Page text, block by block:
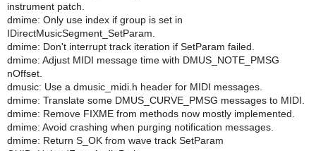
instrument patch.
dmime: Only use index if group is set in
IDirectMusicSegment_SetParam.
dmime: Don't interrupt track iteration if SetParam failed.
dmime: Adjust MIDI message time with DMUS_NOTE_PMSG
nOffset.
dmusic: Use a dmusic_midi.h header for MIDI messages.
dmime: Translate some DMUS_CURVE_PMSG messages to MIDI.
dmime: Remove FIXME from methods now mostly implemented.
dmime: Avoid crashing when purging notification messages.
dmime: Return S_OK from wave track SetParam